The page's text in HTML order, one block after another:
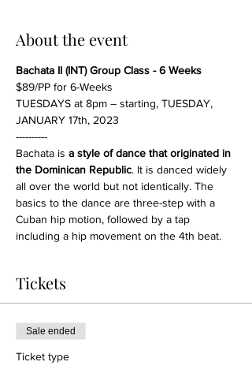
About the event
Bachata II (INT) Group Class - 6 Weeks
$89/PP for 6-Weeks
TUESDAYS at 8pm – starting, TUESDAY,
JANUARY 17th, 2023
----------
Bachata is a style of dance that originated in
the Dominican Republic. It is danced widely
all over the world but not identically. The
basics to the dance are three-step with a
Cuban hip motion, followed by a tap
including a hip movement on the 4th beat.
Tickets
Sale ended
Ticket type